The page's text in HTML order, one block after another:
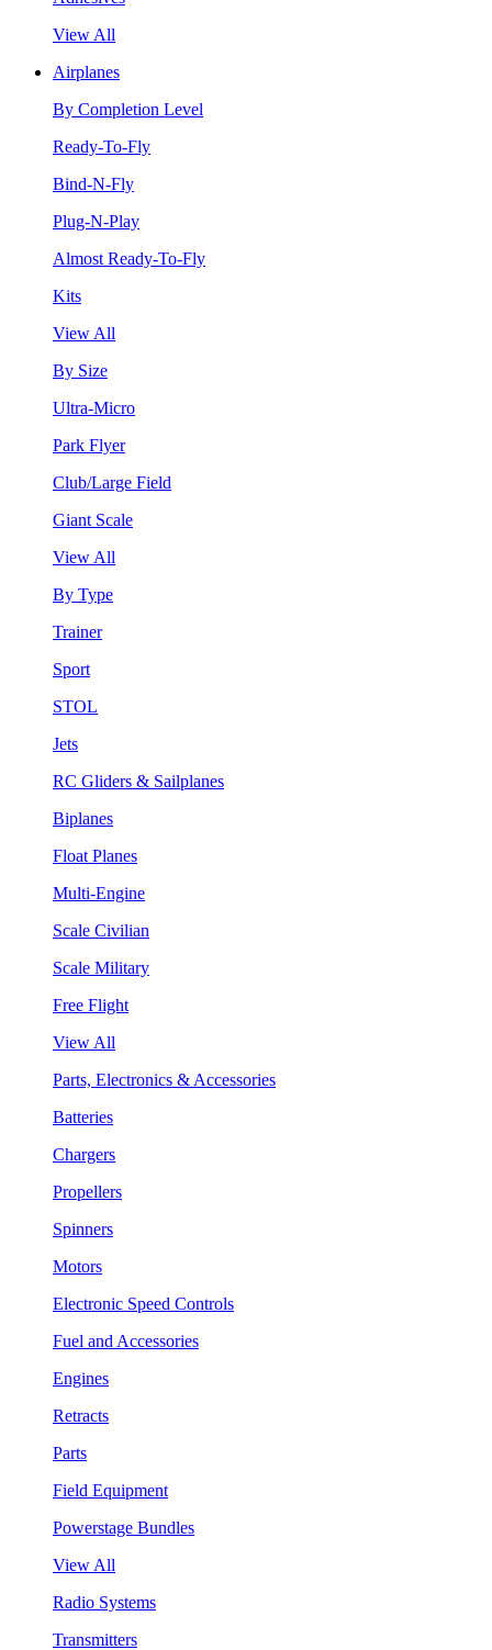
View All
Airplanes
By Completion Level
Ready-To-Fly
Bind-N-Fly
Plug-N-Play
Almost Ready-To-Fly
Kits
View All
By Size
Ultra-Micro
Park Flyer
Club/Large Field
Giant Scale
View All
By Type
Trainer
Sport
STOL
Jets
RC Gliders & Sailplanes
Biplanes
Float Planes
Multi-Engine
Scale Civilian
Scale Military
Free Flight
View All
Parts, Electronics & Accessories
Batteries
Chargers
Propellers
Spinners
Motors
Electronic Speed Controls
Fuel and Accessories
Engines
Retracts
Parts
Field Equipment
Powerstage Bundles
View All
Radio Systems
Transmitters